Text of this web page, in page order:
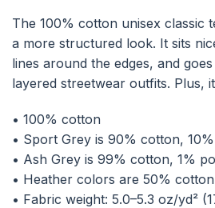
The 100% cotton unisex classic
a more structured look. It sits
lines around the edges, and
layered streetwear outfits. Plus,
• 100% cotton
• Sport Grey is 90% cotton,
• Ash Grey is 99% cotton, 1%
• Heather colors are 50%
• Fabric weight: 5.0–5.3 oz/yd²